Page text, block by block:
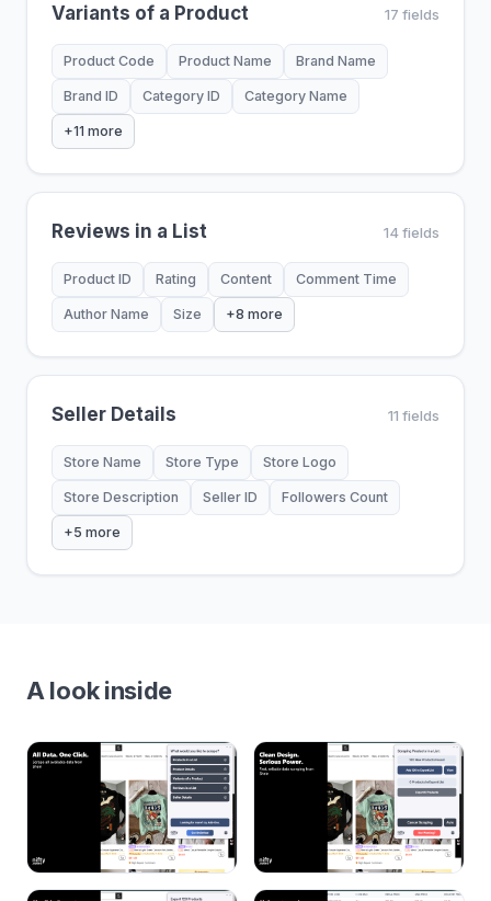
Variants of a Product 17 fields
Product Code Product Name Brand Name
Brand ID Category ID Category Name
+11 more
Reviews in a List 14 fields
Product ID Rating Content Comment Time
Author Name Size +8 more
Seller Details 11 fields
Store Name Store Type Store Logo
Store Description Seller ID Followers Count
+5 more
A look inside